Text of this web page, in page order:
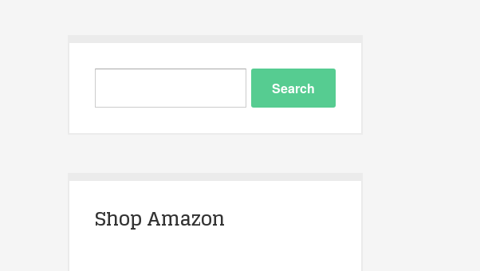
Shop Amazon